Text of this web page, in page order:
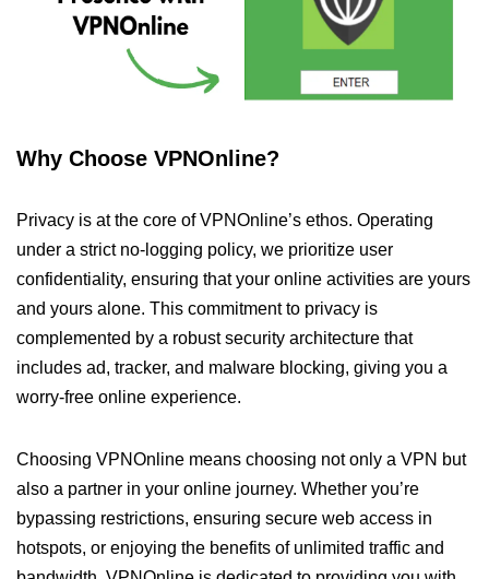
Why Choose VPNOnline?
Privacy is at the core of VPNOnline’s ethos. Operating
under a strict no-logging policy, we prioritize user
confidentiality, ensuring that your online activities are yours
and yours alone. This commitment to privacy is
complemented by a robust security architecture that
includes ad, tracker, and malware blocking, giving you a
worry-free online experience.
Choosing VPNOnline means choosing not only a VPN but
also a partner in your online journey. Whether you’re
bypassing restrictions, ensuring secure web access in
hotspots, or enjoying the benefits of unlimited traffic and